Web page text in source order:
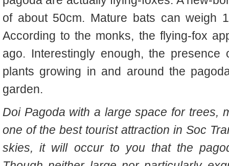
of about 50cm. Mature bats can weigh
According to the monks, the flying-fox
ago. Interestingly enough, the
plants growing in and around the
garden.
Doi Pagoda with a large space for trees,
one of the best tourist attraction in Soc
skies, it will occur to you that the